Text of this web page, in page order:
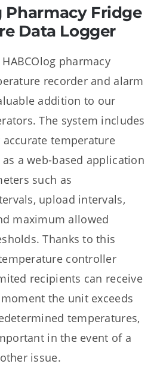
Pharmacy Fridge
Data Logger
pharmacy
recorder and alarm
addition to our
The system includes
temperature
a web-based application
such as
upload intervals,
maximum allowed
Thanks to this
controller
recipients can receive
the unit exceeds
temperatures,
in the event of a
issue.